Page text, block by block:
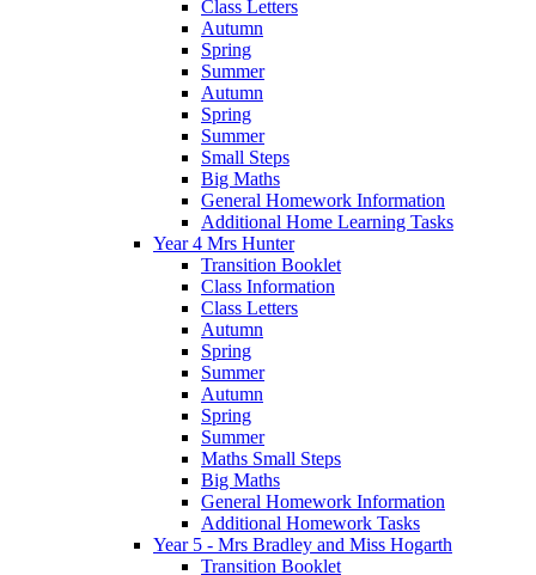
Class Letters
Autumn
Spring
Summer
Autumn
Spring
Summer
Small Steps
Big Maths
General Homework Information
Additional Home Learning Tasks
Year 4 Mrs Hunter
Transition Booklet
Class Information
Class Letters
Autumn
Spring
Summer
Autumn
Spring
Summer
Maths Small Steps
Big Maths
General Homework Information
Additional Homework Tasks
Year 5 - Mrs Bradley and Miss Hogarth
Transition Booklet